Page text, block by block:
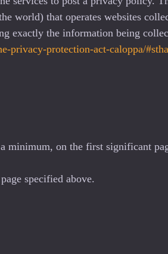
world) that operates websites
exactly the information being
privacy-protection-act-caloppa/
on the first significant
specified above.